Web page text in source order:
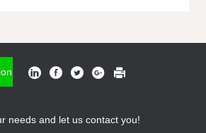
needs and let us contact you!